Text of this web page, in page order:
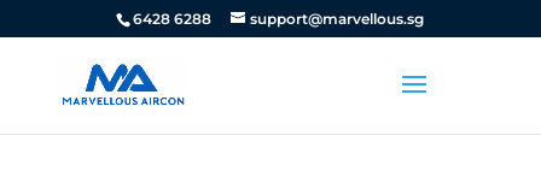
6428 6288 support@marvellous.sg